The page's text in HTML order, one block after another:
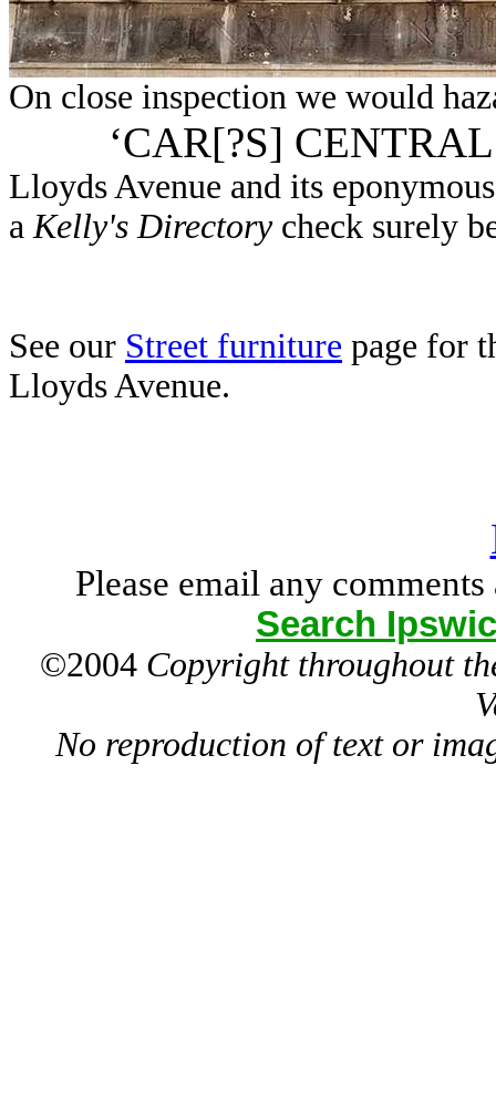
On close inspection we would
‘CAR[?S]
Lloyds Avenue and its
a Kelly's Directorycheck surely
See our Street furniture page for
Lloyds Avenue.
Please email any
Search
©2004 Copyright throughout
No reproduction of text or